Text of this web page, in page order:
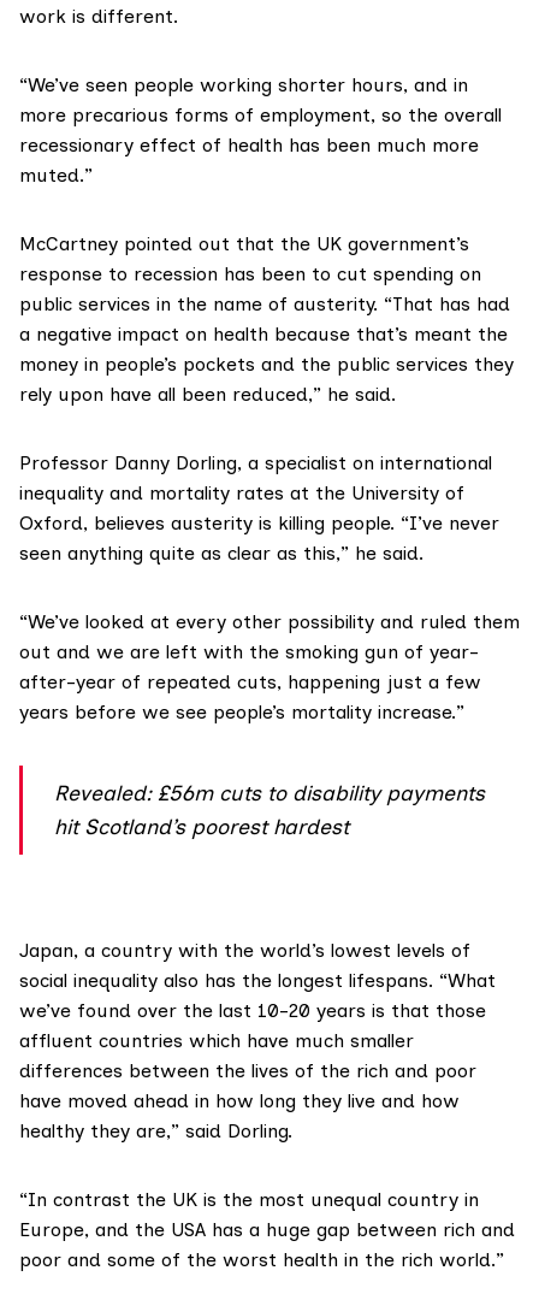
work is different.
“We’ve seen people working shorter hours, and in
more precarious forms of employment, so the overall
recessionary effect of health has been much more
muted.”
McCartney pointed out that the UK government’s
response to recession has been to cut spending on
public services in the name of austerity. “That has had
a negative impact on health because that’s meant the
money in people’s pockets and the public services they
rely upon have all been reduced,” he said.
Professor Danny Dorling, a specialist on international
inequality and mortality rates at the University of
Oxford, believes austerity is killing people. “I’ve never
seen anything quite as clear as this,” he said.
“We’ve looked at every other possibility and ruled them
out and we are left with the smoking gun of year-
after-year of repeated cuts, happening just a few
years before we see people’s mortality increase.”
Revealed: £56m cuts to disability payments
hit Scotland’s poorest hardest
Japan, a country with the world’s lowest levels of
social inequality also has the longest lifespans. “What
we’ve found over the last 10-20 years is that those
affluent countries which have much smaller
differences between the lives of the rich and poor
have moved ahead in how long they live and how
healthy they are,” said Dorling.
“In contrast the UK is the most unequal country in
Europe, and the USA has a huge gap between rich and
poor and some of the worst health in the rich world.”